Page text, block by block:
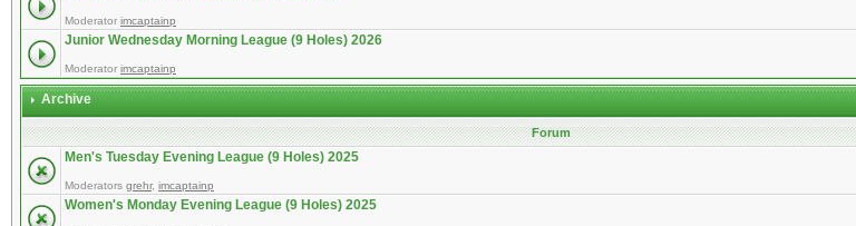
Moderator imcaptainp
Junior Wednesday Morning League (9 Holes) 2026
Moderator imcaptainp
Archive
Forum
Men's Tuesday Evening League (9 Holes) 2025
Moderators grehr, imcaptainp
Women's Monday Evening League (9 Holes) 2025